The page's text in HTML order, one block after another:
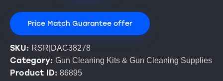
Price Match Guarantee offer
SKU: RSR|DAC38278
Category: Gun Cleaning Kits & Gun Cleaning Supplies
Product ID: 86895